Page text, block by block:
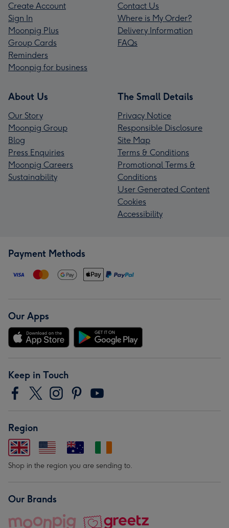
Create Account
Sign In
Moonpig Plus
Group Cards
Reminders
Moonpig for business
Contact Us
Where is My Order?
Delivery Information
FAQs
About Us
Our Story
Moonpig Group
Blog
Press Enquiries
Moonpig Careers
Sustainability
The Small Details
Privacy Notice
Responsible Disclosure
Site Map
Terms & Conditions
Promotional Terms &
Conditions
User Generated Content
Cookies
Accessibility
Payment Methods
Our Apps
Keep in Touch
Region
Shop in the region you are sending to.
Our Brands